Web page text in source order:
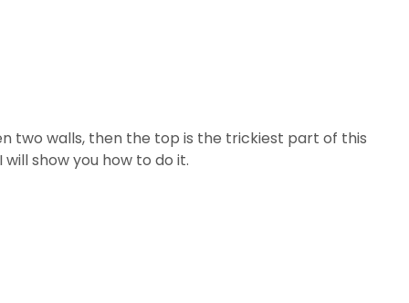
two walls, then the top is the trickiest part of this
show you how to do it.